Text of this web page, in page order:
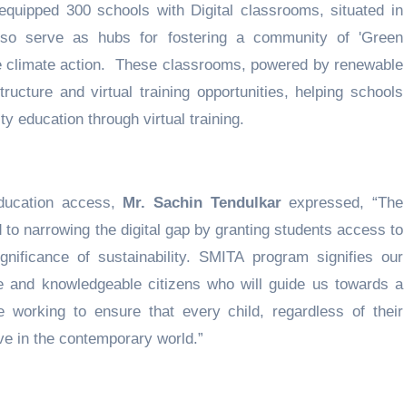
300 schools with Digital classrooms, situated in
serve as hubs for fostering a community of 'Green
action. These classrooms, powered by renewable
and virtual training opportunities, helping schools
education through virtual training.
access, Mr. Sachin Tendulkarexpressed, “The
narrowing the digital gap by granting students access to
of sustainability. SMITA program signifies our
knowledgeable citizens who will guide us towards a
working to ensure that every child, regardless of their
in the contemporary world.”